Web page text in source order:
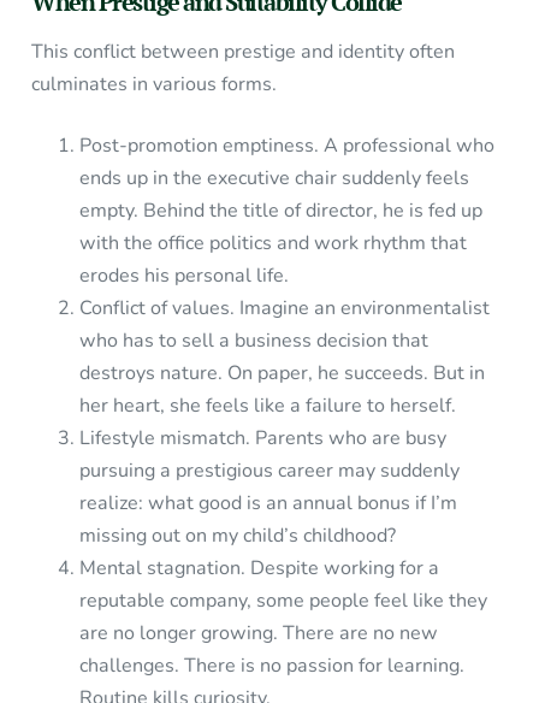
This conflict between prestige and identity often
culminates in various forms.
Post-promotion emptiness. A professional who
ends up in the executive chair suddenly feels
empty. Behind the title of director, he is fed up
with the office politics and work rhythm that
erodes his personal life.
Conflict of values. Imagine an environmentalist
who has to sell a business decision that
destroys nature. On paper, he succeeds. But in
her heart, she feels like a failure to herself.
Lifestyle mismatch. Parents who are busy
pursuing a prestigious career may suddenly
realize: what good is an annual bonus if I’m
missing out on my child’s childhood?
Mental stagnation. Despite working for a
reputable company, some people feel like they
are no longer growing. There are no new
challenges. There is no passion for learning.